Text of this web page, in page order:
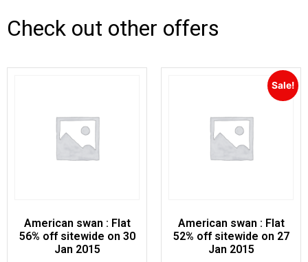
Check out other offers
American swan : Flat
56% off sitewide on 30
Jan 2015
Sale!
American swan : Flat
52% off sitewide on 27
Jan 2015